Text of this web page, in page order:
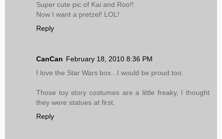
Super cute pic of Kai and Roo!!
Now I want a pretzel! LOL!
Reply
CanCan February 18, 2010 8:36 PM
I love the Star Wars box...I would be proud too.
Those toy story costumes are a little freaky, I thought
they were statues at first.
Reply